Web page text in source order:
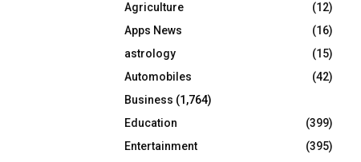
r
:
R
C
H
Agriculture
(12)
Apps News
(16)
astrology
(15)
Automobiles
(42)
Business (1,764)
Education
(399)
Entertainment
(395)